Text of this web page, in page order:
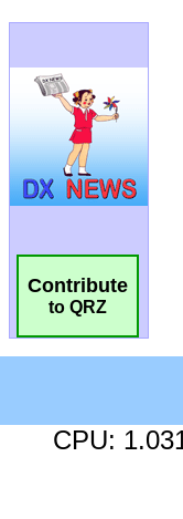
Contribute
to QRZ
CPU: